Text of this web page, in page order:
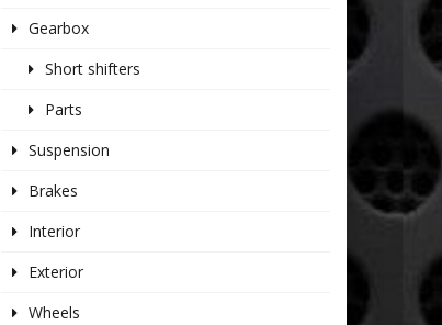
Gearbox
Short shifters
Parts
Suspension
Brakes
Interior
Exterior
Wheels